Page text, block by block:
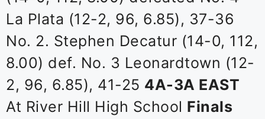
La Plata (12-2, 96, 6.85), 37-36
No. 2. Stephen Decatur (14-0, 112,
8.00) def. No. 3 Leonardtown (12-
2, 96, 6.85), 41-25 4A-3A EAST
At River Hill High School Finals